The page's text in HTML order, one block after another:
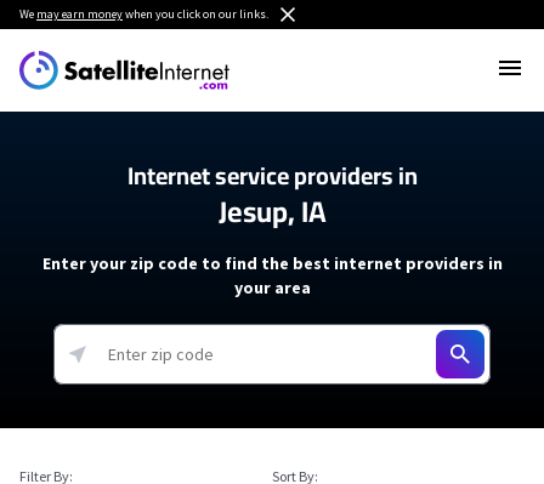
We may earn moneywhen you click on our links.
Internet service providers in
Jesup, IA
Enter your zip code to find the best internet providers in
your area
Filter By: Sort By: